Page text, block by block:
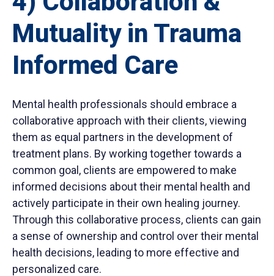
Mutuality in Trauma
Informed Care
Mental health professionals should embrace a
collaborative approach with their clients, viewing
them as equal partners in the development of
treatment plans. By working together towards a
common goal, clients are empowered to make
informed decisions about their mental health and
actively participate in their own healing journey.
Through this collaborative process, clients can gain
a sense of ownership and control over their mental
health decisions, leading to more effective and
personalized care.